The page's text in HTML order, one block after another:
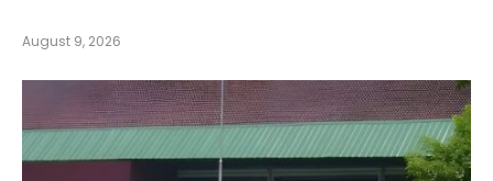
August 9, 2026